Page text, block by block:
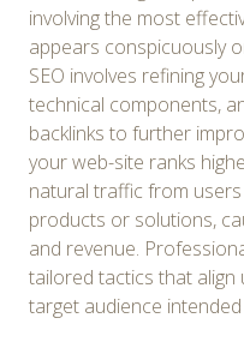
involving the most
appears conspicuously
SEO involves refining
technical components,
backlinks to further
your web-site ranks
natural traffic from
products or solutions,
and revenue.
tailored tactics that align
target audience